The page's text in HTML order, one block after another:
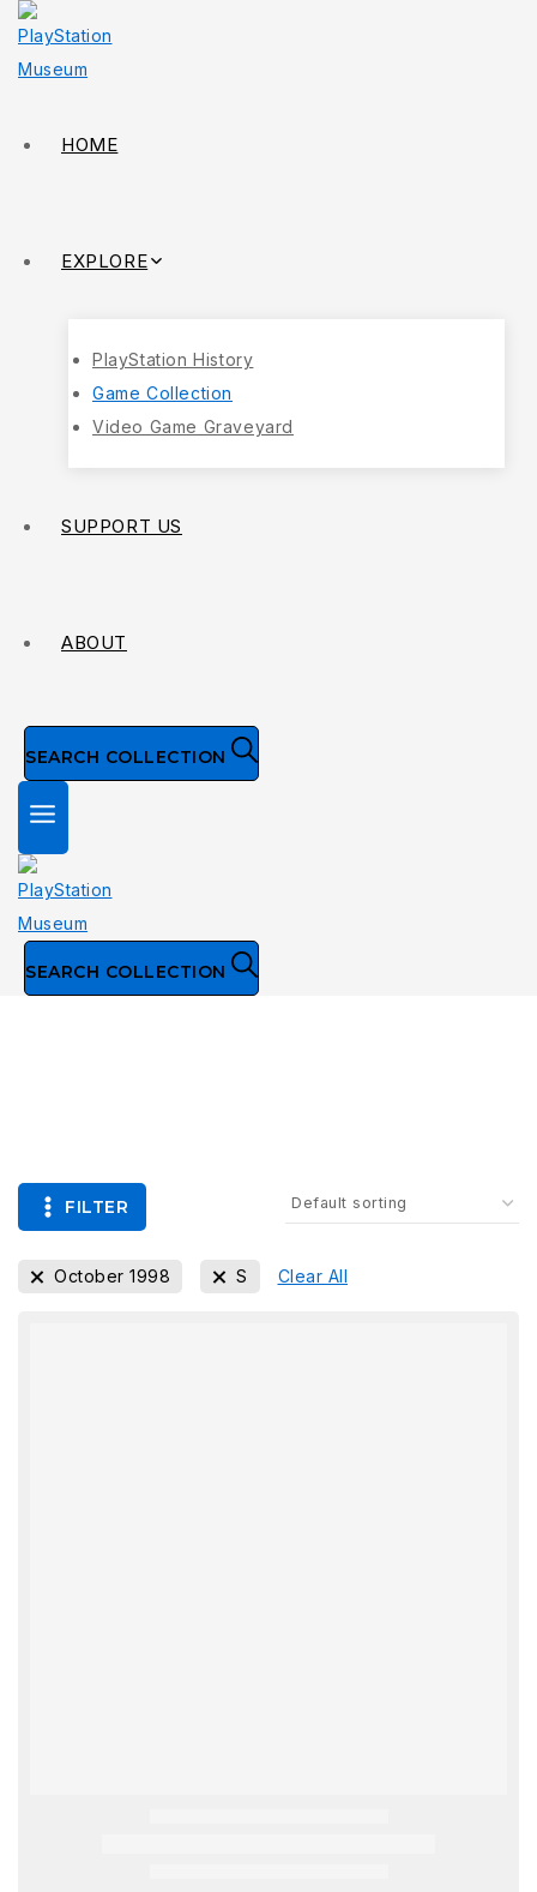
HOME
EXPLORE
PlayStation History
Game Collection
Video Game Graveyard
SUPPORT US
ABOUT
SEARCH COLLECTION
SEARCH COLLECTION
FILTER
October 1998 S Clear All